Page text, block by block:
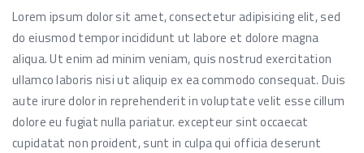
Lorem ipsum dolor sit amet, consectetur adipisicing elit, sed
do eiusmod tempor incididunt ut labore et dolore magna
aliqua. Ut enim ad minim veniam, quis nostrud exercitation
ullamco laboris nisi ut aliquip ex ea commodo consequat. Duis
aute irure dolor in reprehenderit in voluptate velit esse cillum
dolore eu fugiat nulla pariatur. excepteur sint occaecat
cupidatat non proident, sunt in culpa qui officia deserunt